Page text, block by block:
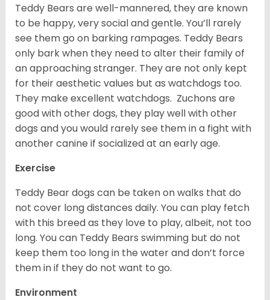
Teddy Bears are well-mannered, they are known
to be happy, very social and gentle. You’ll rarely
see them go on barking rampages. Teddy Bears
only bark when they need to alter their family of
an approaching stranger. They are not only kept
for their aesthetic values but as watchdogs too.
They make excellent watchdogs. Zuchons are
good with other dogs, they play well with other
dogs and you would rarely see them in a fight with
another canine if socialized at an early age.
Exercise
Teddy Bear dogs can be taken on walks that do
not cover long distances daily. You can play fetch
with this breed as they love to play, albeit, not too
long. You can Teddy Bears swimming but do not
keep them too long in the water and don’t force
them in if they do not want to go.
Environment